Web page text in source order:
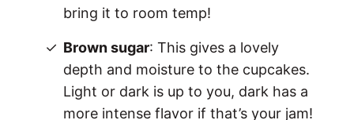
bring it to room temp!
Brown sugar: This gives a lovely
depth and moisture to the cupcakes.
Light or dark is up to you, dark has a
more intense flavor if that’s your jam!